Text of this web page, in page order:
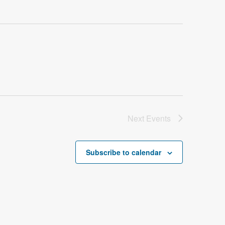
Next Events
Subscribe to calendar